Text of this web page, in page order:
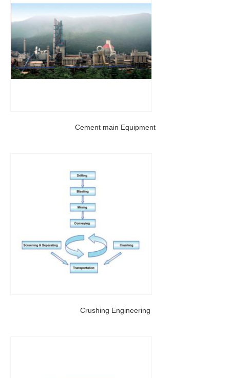
Cement main Equipment
Crushing Engineering